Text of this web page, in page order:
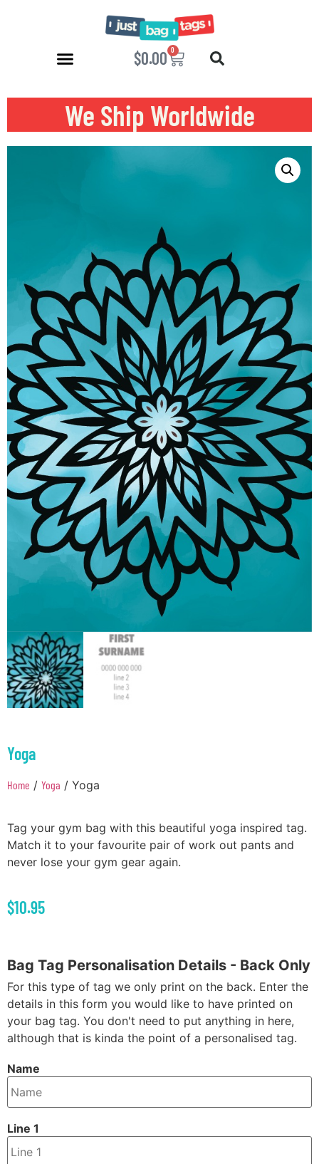
$0.00 0
We Ship Worldwide
Yoga
Home / Yoga / Yoga
Tag your gym bag with this beautiful yoga inspired tag.
Match it to your favourite pair of work out pants and
never lose your gym gear again.
$10.95
Bag Tag Personalisation Details - Back Only
For this type of tag we only print on the back. Enter the
details in this form you would like to have printed on
your bag tag. You don't need to put anything in here,
although that is kinda the point of a personalised tag.
Name
Line 1